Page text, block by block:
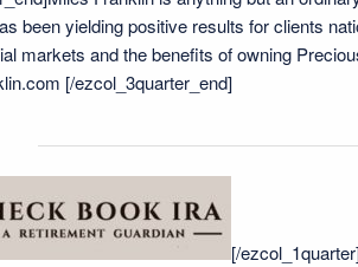
been yielding positive results for clients
markets and the benefits of owning
[/ezcol_3quarter_end]
[/